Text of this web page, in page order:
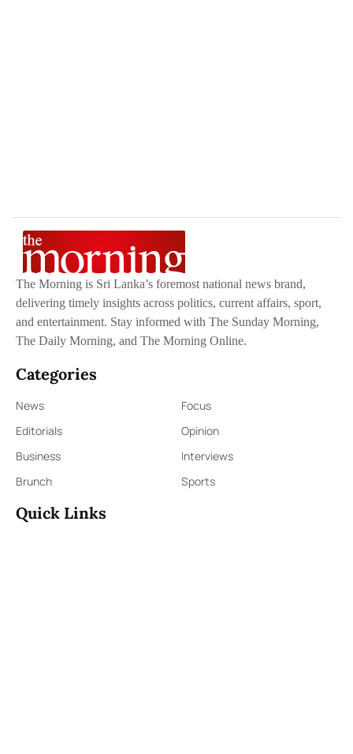
The Morning is Sri Lanka’s foremost national news brand,
delivering timely insights across politics, current affairs, sport,
and entertainment. Stay informed with The Sunday Morning,
The Daily Morning, and The Morning Online.
Categories
News
Focus
Editorials
Opinion
Business
Interviews
Brunch
Sports
Quick Links